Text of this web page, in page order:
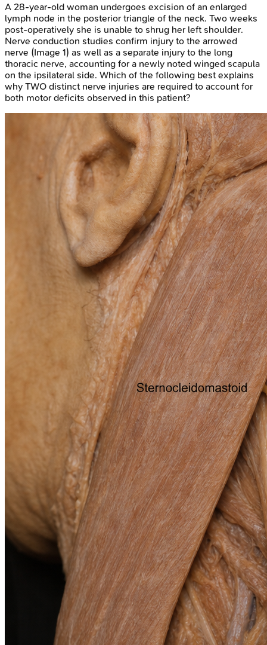
A 28-year-old woman undergoes excision of an enlarged
lymph node in the posterior triangle of the neck. Two weeks
post-operatively she is unable to shrug her left shoulder.
Nerve conduction studies confirm injury to the arrowed
nerve (Image 1) as well as a separate injury to the long
thoracic nerve, accounting for a newly noted winged scapula
on the ipsilateral side. Which of the following best explains
why TWO distinct nerve injuries are required to account for
both motor deficits observed in this patient?